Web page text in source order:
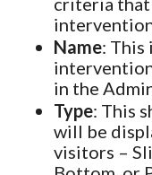
Name: This
in the
Type: This
will be
visitors –